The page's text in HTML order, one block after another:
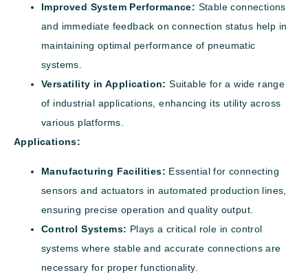
Improved System Performance: Stable connections
and immediate feedback on connection status help in
maintaining optimal performance of pneumatic
systems.
Versatility in Application: Suitable for a wide range
of industrial applications, enhancing its utility across
various platforms.
Applications:
Manufacturing Facilities: Essential for connecting
sensors and actuators in automated production lines,
ensuring precise operation and quality output.
Control Systems: Plays a critical role in control
systems where stable and accurate connections are
necessary for proper functionality.